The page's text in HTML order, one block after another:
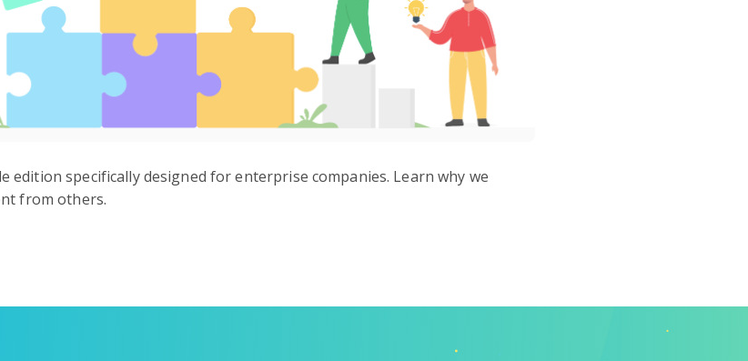
edition specifically designed for enterprise companies. Learn why we
from others.